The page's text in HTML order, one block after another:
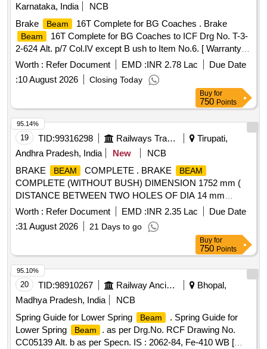
Karnataka, India
NCB
Brake
Beam 16T Complete for BG Coaches . Brake
Beam
16T Complete for BG Coaches to ICF Drg No. T-3-
2-624 Alt. p/7 Col.IV except B ush to Item No.6. [ Warranty
Period: 30 Months after the date of delivery ] [Quantity
Tolerance (+/-): 5 %age , Item Category : Normal , Total PO
value variation Permitted: Max 8 lacs ] ]
Worth : Refer Document EMD :INR 2.78 Lac
Due Date
:10 August 2026 Closing Today
Buy for
750 Points
19 TID:99316298 Railways Transport Services
Tirupati,
Andhra Pradesh, India
New
NCB
BRAKE
BEAM COMPLETE . BRAKE BEAM
COMPLETE (WITHOUT BUSH) DIMENSION 1752 mm (
DISTANCE BETWEEN TWO HOLES OF DIA 14 mm
SHOULD BE EQUISPACED FROM CENTRE LINE ON
EITHER SIDES.) ICF DRG NO : T-3-2-624 COL-IV, Items -
1,3, 4 , 7, 10 to 13 ALT : P / 7 [ Warranty Period: 30 Months
after the date of delivery ] [Quantity Tolerance (+/-): 5 %age ,
Item Category : Normal , Total PO value variation Permitt ed:
Max 8 lacs ] ]
Worth : Refer Document EMD :INR 2.35 Lac
Due Date
:31 August 2026 21 Days to go
95.14%
Buy for
750 Points
20 TID:98910267 Railway Ancillaries
Bhopal,
Madhya Pradesh, India
NCB
Spring Guide for Lower Spring
Beam
. Spring Guide for
Lower Spring
Beam
. as per Drg.No. RCF Drawing No.
CC05139 Alt. b as per Specn. IS : 2062-84, Fe-410 WB [
95.10%